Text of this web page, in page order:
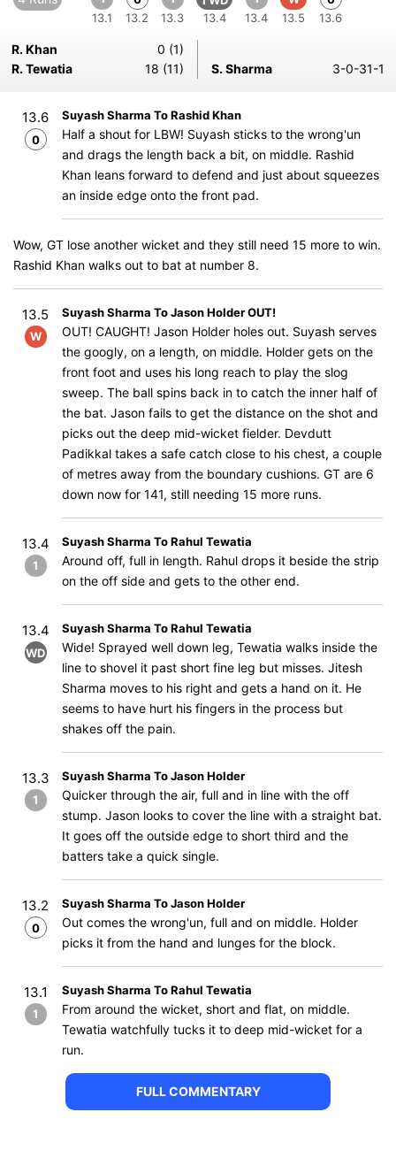
13.1
13.2
13.3
13.4
13.4
13.5
13.6
R. Khan
0 (1)
R. Tewatia
18 (11) S. Sharma 3-0-31-1
13.6
0
Suyash Sharma To Rashid Khan
Half a shout for LBW! Suyash sticks to the wrong'un
and drags the length back a bit, on middle. Rashid
Khan leans forward to defend and just about squeezes
an inside edge onto the front pad.
Wow, GT lose another wicket and they still need 15 more to win.
Rashid Khan walks out to bat at number 8.
13.5
W
Suyash Sharma To Jason Holder OUT!
OUT! CAUGHT! Jason Holder holes out. Suyash serves
the googly, on a length, on middle. Holder gets on the
front foot and uses his long reach to play the slog
sweep. The ball spins back in to catch the inner half of
the bat. Jason fails to get the distance on the shot and
picks out the deep mid-wicket fielder. Devdutt
Padikkal takes a safe catch close to his chest, a couple
of metres away from the boundary cushions. GT are 6
down now for 141, still needing 15 more runs.
13.4
1
Suyash Sharma To Rahul Tewatia
Around off, full in length. Rahul drops it beside the strip
on the off side and gets to the other end.
13.4
WD
Suyash Sharma To Rahul Tewatia
Wide! Sprayed well down leg, Tewatia walks inside the
line to shovel it past short fine leg but misses. Jitesh
Sharma moves to his right and gets a hand on it. He
seems to have hurt his fingers in the process but
shakes off the pain.
13.3
1
Suyash Sharma To Jason Holder
Quicker through the air, full and in line with the off
stump. Jason looks to cover the line with a straight bat.
It goes off the outside edge to short third and the
batters take a quick single.
13.2
0
Suyash Sharma To Jason Holder
Out comes the wrong'un, full and on middle. Holder
picks it from the hand and lunges for the block.
13.1
1
Suyash Sharma To Rahul Tewatia
From around the wicket, short and flat, on middle.
Tewatia watchfully tucks it to deep mid-wicket for a
run.
FULL COMMENTARY